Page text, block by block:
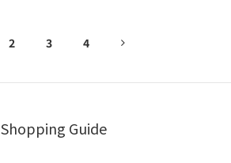
2 3 4
Shopping Guide